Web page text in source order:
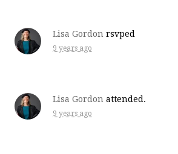
Lisa Gordon rsvped
9 years ago
Lisa Gordon attended.
9 years ago